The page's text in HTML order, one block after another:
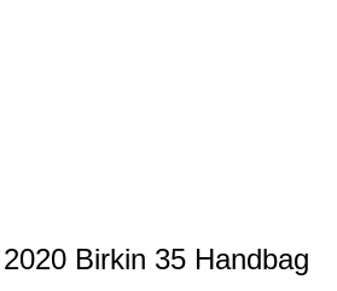
Birkin 35 Handbag